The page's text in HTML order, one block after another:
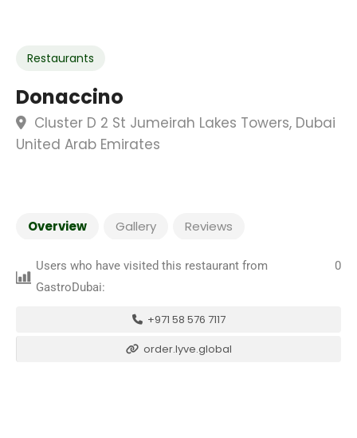
Restaurants
Donaccino
Cluster D 2 St Jumeirah Lakes Towers, Dubai
United Arab Emirates
Overview Gallery Reviews
Users who have visited this restaurant from
GastroDubai:
0
+971 58 576 7117
order.lyve.global